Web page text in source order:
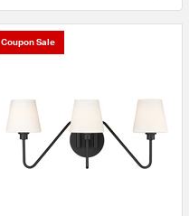
Coupon Sale